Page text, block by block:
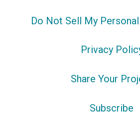
Do Not Sell My
Privacy
Share Your
Subscribe